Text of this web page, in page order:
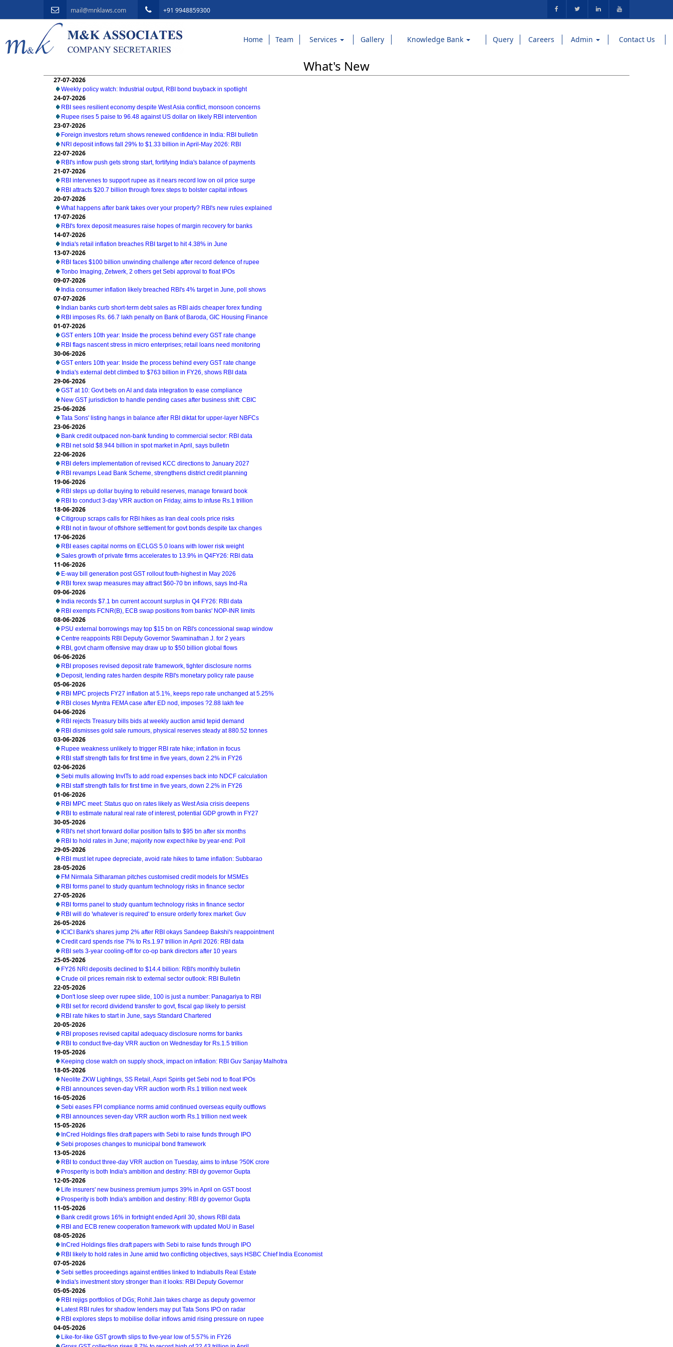
mail@mnklaws.com +91 9948859300
Home Team Services Gallery Knowledge Bank Query Careers Admin Contact Us
What's New
27-07-2026
Weekly policy watch: Industrial output, RBI bond buyback in spotlight
24-07-2026
RBI sees resilient economy despite West Asia conflict, monsoon concerns
Rupee rises 5 paise to 96.48 against US dollar on likely RBI intervention
23-07-2026
Foreign investors return shows renewed confidence in India: RBI bulletin
NRI deposit inflows fall 29% to $1.33 billion in April-May 2026: RBI
22-07-2026
RBI's inflow push gets strong start, fortifying India's balance of payments
21-07-2026
RBI intervenes to support rupee as it nears record low on oil price surge
RBI attracts $20.7 billion through forex steps to bolster capital inflows
20-07-2026
What happens after bank takes over your property? RBI's new rules explained
17-07-2026
RBI's forex deposit measures raise hopes of margin recovery for banks
14-07-2026
India's retail inflation breaches RBI target to hit 4.38% in June
13-07-2026
RBI faces $100 billion unwinding challenge after record defence of rupee
Tonbo Imaging, Zetwerk, 2 others get Sebi approval to float IPOs
09-07-2026
India consumer inflation likely breached RBI's 4% target in June, poll shows
07-07-2026
Indian banks curb short-term debt sales as RBI aids cheaper forex funding
RBI imposes Rs. 66.7 lakh penalty on Bank of Baroda, GIC Housing Finance
01-07-2026
GST enters 10th year: Inside the process behind every GST rate change
RBI flags nascent stress in micro enterprises; retail loans need monitoring
30-06-2026
GST enters 10th year: Inside the process behind every GST rate change
India's external debt climbed to $763 billion in FY26, shows RBI data
29-06-2026
GST at 10: Govt bets on AI and data integration to ease compliance
New GST jurisdiction to handle pending cases after business shift: CBIC
25-06-2026
Tata Sons' listing hangs in balance after RBI diktat for upper-layer NBFCs
23-06-2026
Bank credit outpaced non-bank funding to commercial sector: RBI data
RBI net sold $8.944 billion in spot market in April, says bulletin
22-06-2026
RBI defers implementation of revised KCC directions to January 2027
RBI revamps Lead Bank Scheme, strengthens district credit planning
19-06-2026
RBI steps up dollar buying to rebuild reserves, manage forward book
RBI to conduct 3-day VRR auction on Friday, aims to infuse Rs.1 trillion
18-06-2026
Citigroup scraps calls for RBI hikes as Iran deal cools price risks
RBI not in favour of offshore settlement for govt bonds despite tax changes
17-06-2026
RBI eases capital norms on ECLGS 5.0 loans with lower risk weight
Sales growth of private firms accelerates to 13.9% in Q4FY26: RBI data
11-06-2026
E-way bill generation post GST rollout fouth-highest in May 2026
RBI forex swap measures may attract $60-70 bn inflows, says Ind-Ra
09-06-2026
India records $7.1 bn current account surplus in Q4 FY26: RBI data
RBI exempts FCNR(B), ECB swap positions from banks' NOP-INR limits
08-06-2026
PSU external borrowings may top $15 bn on RBI's concessional swap window
Centre reappoints RBI Deputy Governor Swaminathan J. for 2 years
RBI, govt charm offensive may draw up to $50 billion global flows
06-06-2026
RBI proposes revised deposit rate framework, tighter disclosure norms
Deposit, lending rates harden despite RBI's monetary policy rate pause
05-06-2026
RBI MPC projects FY27 inflation at 5.1%, keeps repo rate unchanged at 5.25%
RBI closes Myntra FEMA case after ED nod, imposes ?2.88 lakh fee
04-06-2026
RBI rejects Treasury bills bids at weekly auction amid tepid demand
RBI dismisses gold sale rumours, physical reserves steady at 880.52 tonnes
03-06-2026
Rupee weakness unlikely to trigger RBI rate hike; inflation in focus
RBI staff strength falls for first time in five years, down 2.2% in FY26
02-06-2026
Sebi mulls allowing InvITs to add road expenses back into NDCF calculation
RBI staff strength falls for first time in five years, down 2.2% in FY26
01-06-2026
RBI MPC meet: Status quo on rates likely as West Asia crisis deepens
RBI to estimate natural real rate of interest, potential GDP growth in FY27
30-05-2026
RBI's net short forward dollar position falls to $95 bn after six months
RBI to hold rates in June; majority now expect hike by year-end: Poll
29-05-2026
RBI must let rupee depreciate, avoid rate hikes to tame inflation: Subbarao
28-05-2026
FM Nirmala Sitharaman pitches customised credit models for MSMEs
RBI forms panel to study quantum technology risks in finance sector
27-05-2026
RBI forms panel to study quantum technology risks in finance sector
RBI will do 'whatever is required' to ensure orderly forex market: Guv
26-05-2026
ICICI Bank's shares jump 2% after RBI okays Sandeep Bakshi's reappointment
Credit card spends rise 7% to Rs.1.97 trillion in April 2026: RBI data
RBI sets 3-year cooling-off for co-op bank directors after 10 years
25-05-2026
FY26 NRI deposits declined to $14.4 billion: RBI's monthly bulletin
Crude oil prices remain risk to external sector outlook: RBI Bulletin
22-05-2026
Don't lose sleep over rupee slide, 100 is just a number: Panagariya to RBI
RBI set for record dividend transfer to govt, fiscal gap likely to persist
RBI rate hikes to start in June, says Standard Chartered
20-05-2026
RBI proposes revised capital adequacy disclosure norms for banks
RBI to conduct five-day VRR auction on Wednesday for Rs.1.5 trillion
19-05-2026
Keeping close watch on supply shock, impact on inflation: RBI Guv Sanjay Malhotra
18-05-2026
Neolite ZKW Lightings, SS Retail, Aspri Spirits get Sebi nod to float IPOs
RBI announces seven-day VRR auction worth Rs.1 trillion next week
16-05-2026
Sebi eases FPI compliance norms amid continued overseas equity outflows
RBI announces seven-day VRR auction worth Rs.1 trillion next week
15-05-2026
InCred Holdings files draft papers with Sebi to raise funds through IPO
Sebi proposes changes to municipal bond framework
13-05-2026
RBI to conduct three-day VRR auction on Tuesday, aims to infuse ?50K crore
Prosperity is both India's ambition and destiny: RBI dy governor Gupta
12-05-2026
Life insurers' new business premium jumps 39% in April on GST boost
Prosperity is both India's ambition and destiny: RBI dy governor Gupta
11-05-2026
Bank credit grows 16% in fortnight ended April 30, shows RBI data
RBI and ECB renew cooperation framework with updated MoU in Basel
08-05-2026
InCred Holdings files draft papers with Sebi to raise funds through IPO
RBI likely to hold rates in June amid two conflicting objectives, says HSBC Chief India Economist
07-05-2026
Sebi settles proceedings against entities linked to Indiabulls Real Estate
India's investment story stronger than it looks: RBI Deputy Governor
05-05-2026
RBI rejigs portfolios of DGs; Rohit Jain takes charge as deputy governor
Latest RBI rules for shadow lenders may put Tata Sons IPO on radar
RBI explores steps to mobilise dollar inflows amid rising pressure on rupee
04-05-2026
Like-for-like GST growth slips to five-year low of 5.57% in FY26